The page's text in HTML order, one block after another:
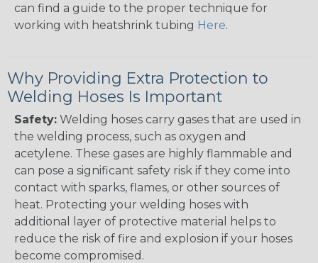
can find a guide to the proper technique for
working with heatshrink tubing Here.
Why Providing Extra Protection to
Welding Hoses Is Important
Safety: Welding hoses carry gases that are used in
the welding process, such as oxygen and
acetylene. These gases are highly flammable and
can pose a significant safety risk if they come into
contact with sparks, flames, or other sources of
heat. Protecting your welding hoses with
additional layer of protective material helps to
reduce the risk of fire and explosion if your hoses
become compromised.